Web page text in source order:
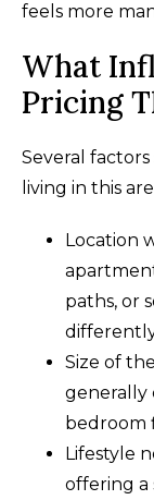
feels more
What
Pricing
Several
living in this
Location
paths, or
Size of
generally
bedroom
Lifestyle
offering a